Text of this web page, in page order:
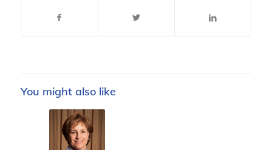
You might also like